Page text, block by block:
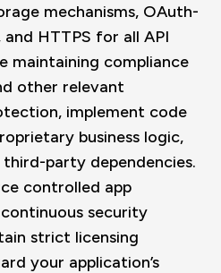
mechanisms, OAuth-
HTTPS for all API
maintaining compliance
other relevant
implement code
business logic,
party dependencies.
controlled app
security
strict licensing
your application’s